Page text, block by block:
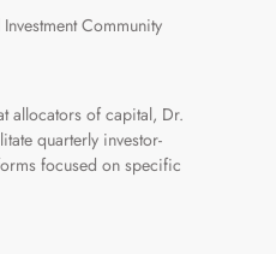
Community
allocators of capital, Dr.
quarterly investor-
focused on specific